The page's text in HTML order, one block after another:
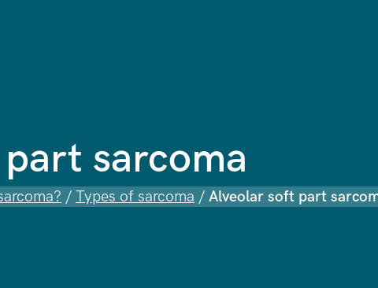
sarcoma
/ Types of sarcoma / Alveolar soft part